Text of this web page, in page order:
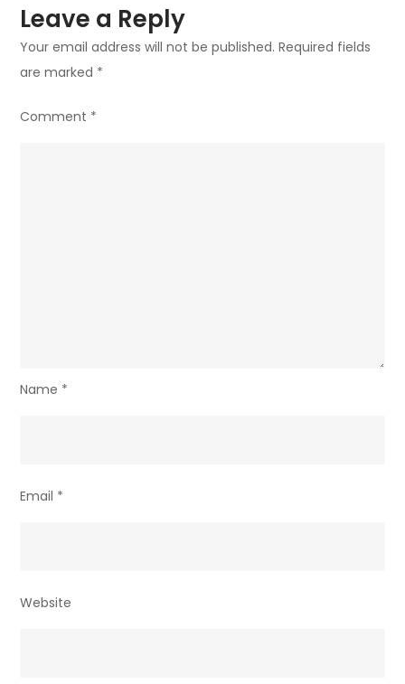
Leave a Reply
Your email address will not be published. Required fields
are marked *
Comment *
Name *
Email *
Website